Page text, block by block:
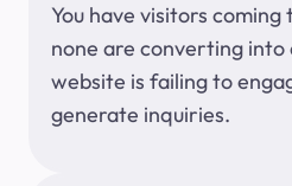
You have visitors
none are converting into
website is failing to
generate inquiries.